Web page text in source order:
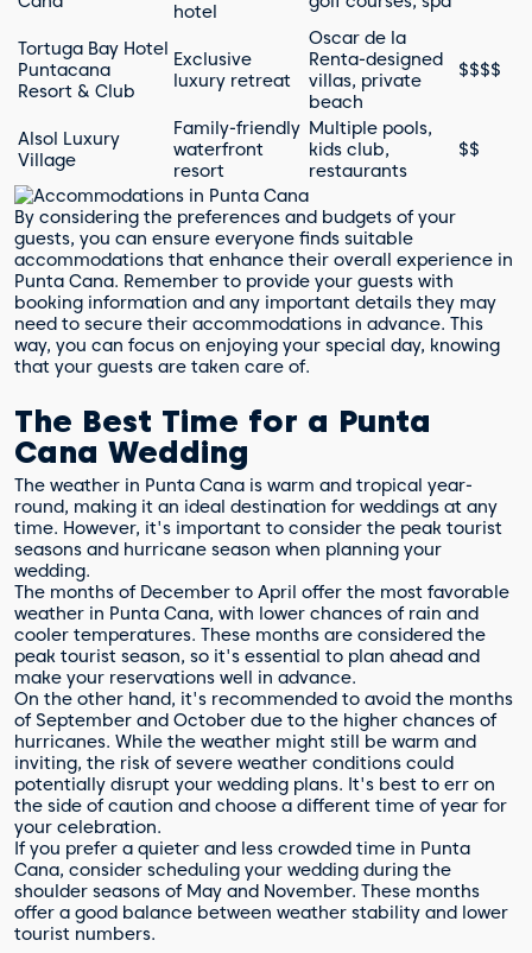
hotel
Tortuga Bay Hotel
Puntacana
Resort & Club
Exclusive
luxury retreat
Oscar de la
Renta-designed
villas, private
beach
$$$$
Alsol Luxury
Village
Family-friendly
waterfront
resort
Multiple pools,
kids club,
restaurants
$$
By considering the preferences and budgets of your
guests, you can ensure everyone finds suitable
accommodations that enhance their overall experience in
Punta Cana. Remember to provide your guests with
booking information and any important details they may
need to secure their accommodations in advance. This
way, you can focus on enjoying your special day, knowing
that your guests are taken care of.
The Best Time for a Punta
Cana Wedding
The weather in Punta Cana is warm and tropical year-
round, making it an ideal destination for weddings at any
time. However, it's important to consider the peak tourist
seasons and hurricane season when planning your
wedding.
The months of December to April offer the most favorable
weather in Punta Cana, with lower chances of rain and
cooler temperatures. These months are considered the
peak tourist season, so it's essential to plan ahead and
make your reservations well in advance.
On the other hand, it's recommended to avoid the months
of September and October due to the higher chances of
hurricanes. While the weather might still be warm and
inviting, the risk of severe weather conditions could
potentially disrupt your wedding plans. It's best to err on
the side of caution and choose a different time of year for
your celebration.
If you prefer a quieter and less crowded time in Punta
Cana, consider scheduling your wedding during the
shoulder seasons of May and November. These months
offer a good balance between weather stability and lower
tourist numbers.